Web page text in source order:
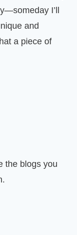
I’ll
and
a piece of
the blogs you